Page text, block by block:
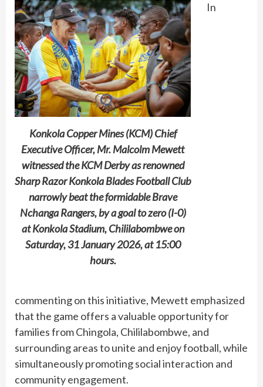
Konkola Copper Mines (KCM) Chief
Executive Officer, Mr. Malcolm Mewett
witnessed the KCM Derby as renowned
Sharp Razor Konkola Blades Football Club
narrowly beat the formidable Brave
Nchanga Rangers, by a goal to zero (I-0)
at Konkola Stadium, Chililabombwe on
Saturday, 31 January 2026, at 15:00
hours.
In
commenting on this initiative, Mewett emphasized
that the game offers a valuable opportunity for
families from Chingola, Chililabombwe, and
surrounding areas to unite and enjoy football, while
simultaneously promoting social interaction and
community engagement.